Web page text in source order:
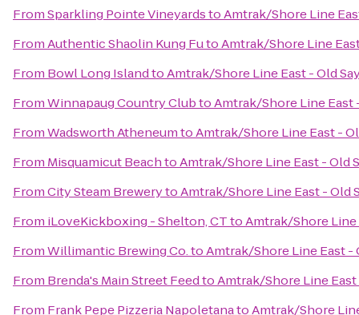
FromSparkling Pointe VineyardstoAmtrak/Shore Line
FromAuthentic Shaolin Kung FutoAmtrak/Shore Line
From Bowl Long IslandtoAmtrak/Shore Line East - Old
FromWinnapaug Country ClubtoAmtrak/Shore Line East
FromWadsworth AtheneumtoAmtrak/Shore Line East -
From Misquamicut BeachtoAmtrak/Shore Line East - Old
FromCity Steam BrewerytoAmtrak/Shore Line East - Old
From iLoveKickboxing - Shelton, CTtoAmtrak/Shore Line
FromWillimantic Brewing Co.toAmtrak/Shore Line East -
From Brenda's Main Street FeedtoAmtrak/Shore Line
From Frank Pepe Pizzeria NapoletanatoAmtrak/Shore